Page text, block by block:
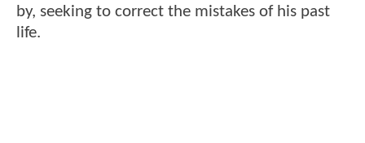
by, seeking to correct the mistakes of his past
life.